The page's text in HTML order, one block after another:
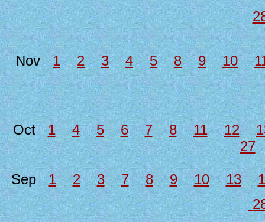
Nov1 2 3 4 5 8 9 10
Oct1 4 5 6 7 8 11 12
27
Sep1 2 3 7 8 9 10 13